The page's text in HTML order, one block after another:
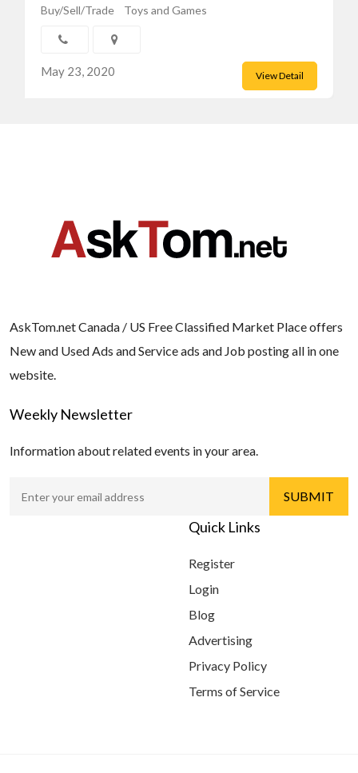
Buy/Sell/Trade Toys and Games
May 23, 2020 View Detail
AskTom.net Canada / US Free Classified Market Place offers
New and Used Ads and Service ads and Job posting all in one
website.
Weekly Newsletter
Information about related events in your area.
Quick Links
Register
Login
Blog
Advertising
Privacy Policy
Terms of Service